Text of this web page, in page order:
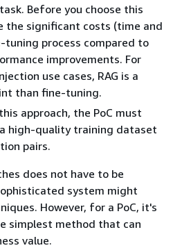
Before you choose this
the significant costs (time and
tuning process compared to
improvements. For
use cases, RAG is a
than fine-tuning.
approach, the PoC must
high-quality training dataset
pairs.
does not have to be
system might
However, for a PoC, it's
simplest method that can
value.